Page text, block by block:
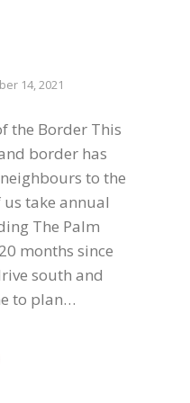
14, 2021
the Border This
border has
to the
take annual
The Palm
months since
south and
to plan…